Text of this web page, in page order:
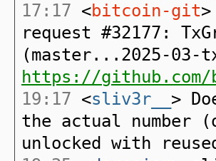
17:17 <bitcoin-git
request #32177:
(master...2025-03-
https://
19:17 <sliv3r__ >
the actual number
unlocked with